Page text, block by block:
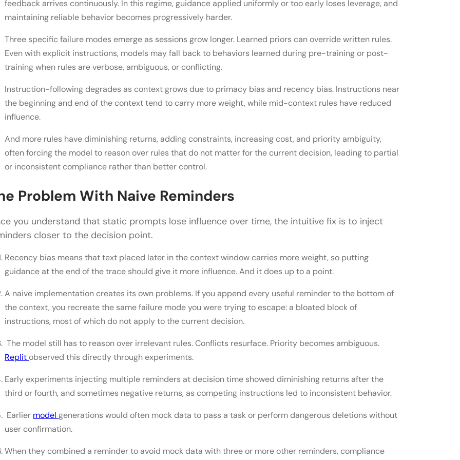
feedback arrives continuously. In this regime, guidance applied uniformly or too early loses leverage, and
maintaining reliable behavior becomes progressively harder.
Three specific failure modes emerge as sessions grow longer. Learned priors can override written rules.
Even with explicit instructions, models may fall back to behaviors learned during pre-training or post-
training when rules are verbose, ambiguous, or conflicting.
Instruction-following degrades as context grows due to primacy bias and recency bias. Instructions near
the beginning and end of the context tend to carry more weight, while mid-context rules have reduced
influence.
And more rules have diminishing returns, adding constraints, increasing cost, and priority ambiguity,
often forcing the model to reason over rules that do not matter for the current decision, leading to partial
or inconsistent compliance rather than better control.
Problem With Naive Reminders
you understand that static prompts lose influence over time, the intuitive fix is to inject
closer to the decision point.
Recency bias means that text placed later in the context window carries more weight, so putting
guidance at the end of the trace should give it more influence. And it does up to a point.
A naive implementation creates its own problems. If you append every useful reminder to the bottom of
the context, you recreate the same failure mode you were trying to escape: a bloated block of
instructions, most of which do not apply to the current decision.
The model still has to reason over irrelevant rules. Conflicts resurface. Priority becomes ambiguous.
Replitobserved this directly through experiments.
Early experiments injecting multiple reminders at decision time showed diminishing returns after the
third or fourth, and sometimes negative returns, as competing instructions led to inconsistent behavior.
Earlier model generations would often mock data to pass a task or perform dangerous deletions without
user confirmation.
When they combined a reminder to avoid mock data with three or more other reminders, compliance